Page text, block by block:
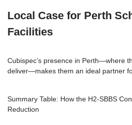
Local Case for Perth
Facilities
Cubispec’s presence in Perth—where
deliver—makes them an ideal partner
Summary Table: How the H2-SBBS
Reduction